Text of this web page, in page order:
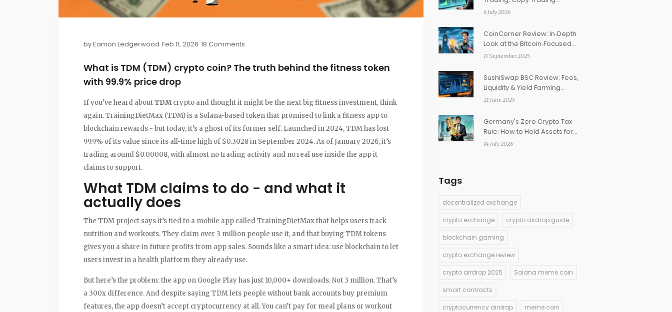
byEamon Ledgerwood Feb 11, 2026 18 Comments
What is TDM (TDM) crypto coin? The truth behind the fitness token
with 99.9% price drop
If you’ve heard aboutTDM crypto and thought it might be the next big fitness investment, think
again. TrainingDietMax (TDM) is a Solana-based token that promised to link a fitness app to
blockchain rewards - but today, it’s a ghost of its former self. Launched in 2024, TDM has lost
99.9% of its value since its all-time high of $0.3028 in September 2024. As of January 2026, it’s
trading around $0.00008, with almost no trading activity and no real use inside the app it
claims to support.
What TDM claims to do - and what it
actually does
The TDM project says it’s tied to a mobile app called TrainingDietMax that helps users track
nutrition and workouts. They claim over 3 million people use it, and that buying TDM tokens
gives you a share in future profits from app sales. Sounds like a smart idea: use blockchain to let
users invest in a health platform they already use.
But here’s the problem: the app on Google Play has just 10,000+ downloads. Not 3 million. That’s
a 300x difference. And despite saying TDM lets people without bank accounts buy premium
features, the app doesn’t accept cryptocurrency at all. You can’t pay for meal plans or workout
Features & Safety Check
6 July 2026
CoinCorner Review: In‑Depth
Look at the Bitcoin‑Focused
Crypto Exchange
17 September 2025
SushiSwap BSC Review: Fees,
Liquidity & Yield Farming
Explained
21 June 2025
Germany's Zero Crypto Tax
Rule: How to Hold Assets for 1
Year and Pay Nothing
14 July 2026
Tags
decentralized exchange
crypto exchange crypto airdrop guide
blockchain gaming
crypto exchange review
crypto airdrop 2025 Solana meme coin
smart contracts
cryptocurrency airdrop meme coin